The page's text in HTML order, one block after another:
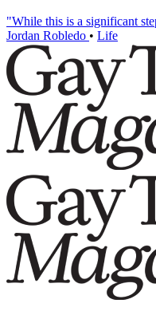
"While this is a significant
Jordan Robledo • Life